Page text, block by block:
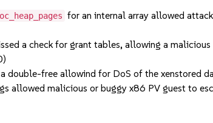
for an internal array allowed
a check for grant tables, allowing a
double-free allowind for DoS of the xenstored
allowed malicious or buggy x86 PV guest to